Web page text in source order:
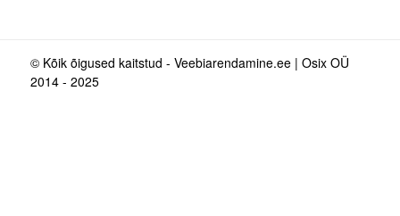
© Kõik õigused kaitstud - Veebiarendamine.ee | Osix OÜ
2014 - 2025